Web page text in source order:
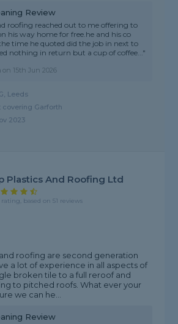
Review
roofing reached out to me offering to
his way home for free.he and his co
time he quoted did the job in next to
nothing in return but a cup of coffee..."
on 15th Jun 2026
Leeds
covering Garforth
2023
Plastics And Roofing Ltd
rating, based on 51 reviews
roofing are second generation
a lot of experience in all aspects of
broken tile to a full reroof and
to pitched roofs. What ever your
we can he...
Review